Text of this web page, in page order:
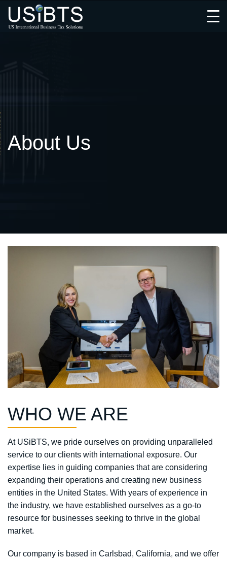
Open
Menu
About Us
WHO WE ARE
At USiBTS, we pride ourselves on providing unparalleled
service to our clients with international exposure. Our
expertise lies in guiding companies that are considering
expanding their operations and creating new business
entities in the United States. With years of experience in
the industry, we have established ourselves as a go-to
resource for businesses seeking to thrive in the global
market.
Our company is based in Carlsbad, California, and we offer